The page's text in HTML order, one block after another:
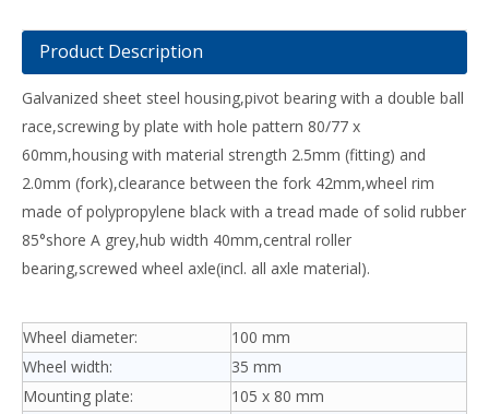
Product Description
Galvanized sheet steel housing,pivot bearing with a double ball
race,screwing by plate with hole pattern 80/77 x
60mm,housing with material strength 2.5mm (fitting) and
2.0mm (fork),clearance between the fork 42mm,wheel rim
made of polypropylene black with a tread made of solid rubber
85°shore A grey,hub width 40mm,central roller
bearing,screwed wheel axle(incl. all axle material).
Wheel diameter:
100 mm
Wheel width:
35 mm
Mounting plate:
105 x 80 mm